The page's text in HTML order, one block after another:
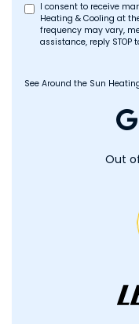
I consent to receive
Heating & Cooling at
frequency may vary,
assistance, reply STOP
See Around the Sun
Out